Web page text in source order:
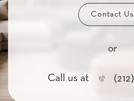
Contact Us
or
Call us at